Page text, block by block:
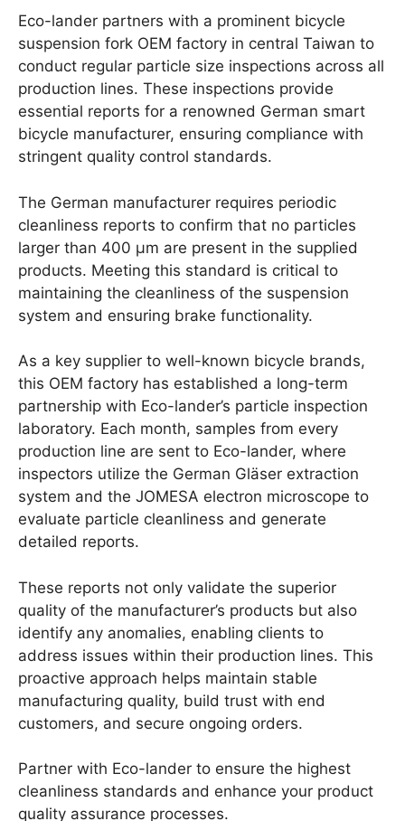
Eco-lander partners with a prominent bicycle
suspension fork OEM factory in central Taiwan to
conduct regular particle size inspections across all
production lines. These inspections provide
essential reports for a renowned German smart
bicycle manufacturer, ensuring compliance with
stringent quality control standards.
The German manufacturer requires periodic
cleanliness reports to confirm that no particles
larger than 400 μm are present in the supplied
products. Meeting this standard is critical to
maintaining the cleanliness of the suspension
system and ensuring brake functionality.
As a key supplier to well-known bicycle brands,
this OEM factory has established a long-term
partnership with Eco-lander’s particle inspection
laboratory. Each month, samples from every
production line are sent to Eco-lander, where
inspectors utilize the German Gläser extraction
system and the JOMESA electron microscope to
evaluate particle cleanliness and generate
detailed reports.
These reports not only validate the superior
quality of the manufacturer’s products but also
identify any anomalies, enabling clients to
address issues within their production lines. This
proactive approach helps maintain stable
manufacturing quality, build trust with end
customers, and secure ongoing orders.
Partner with Eco-lander to ensure the highest
cleanliness standards and enhance your product
quality assurance processes.